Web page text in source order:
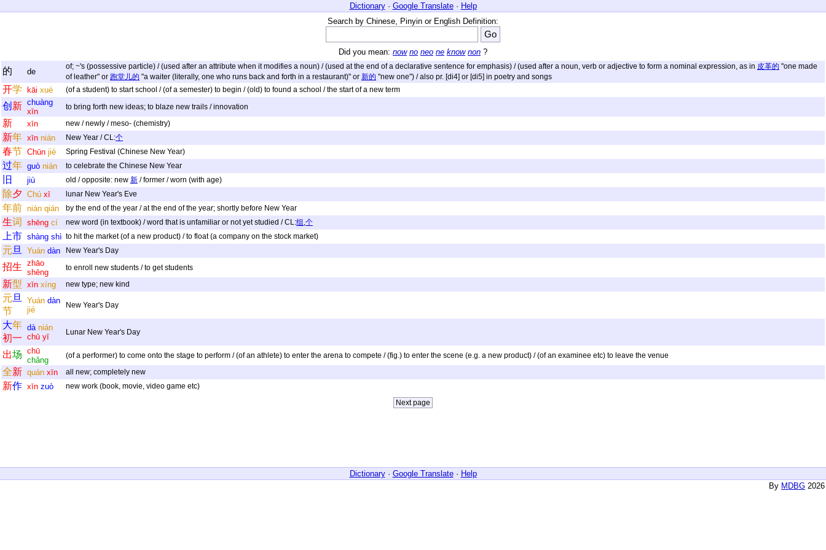
Dictionary· Google Translate· Help
Search by Chinese, Pinyin or English Definition:
Did you mean: now no neo ne know non ?
的 de
of; ~'s (possessive particle) / (used after an attribute when it modifies a noun) / (used at the end of a declarative sentence for emphasis) / (used after a noun, verb or adjective to form a nominal expression, as in 皮革的 "one made
of leather" or 跑堂儿的 "a waiter (literally, one who runs back and forth in a restaurant)" or 新的 "new one") / also pr. [di4] or [di5] in poetry and songs
开学 kāi xué (of a student) to start school / (of a semester) to begin / (old) to found a school / the start of a new term
创 新 chuàng
xīn
to bring forth new ideas; to blaze new trails / innovation
新 xīn new / newly / meso- (chemistry)
新年 xīn nián New Year / CL:个
春节 Chūn jié Spring Festival (Chinese New Year)
过年 guò nián to celebrate the Chinese New Year
旧 jiù old / opposite: new 新 / former / worn (with age)
除夕 Chú xī lunar New Year's Eve
年前 nián qián by the end of the year / at the end of the year; shortly before New Year
生词 shēng cí new word (in textbook) / word that is unfamiliar or not yet studied / CL:组 ,个
上市 shàng shì to hit the market (of a new product) / to float (a company on the stock market)
元 旦 Yuán dàn New Year's Day
招生 zhāo
shēng
to enroll new students / to get students
新型 xīn xíng new type; new kind
元 旦
节
Yuán dàn
jié
New Year's Day
大年
初一
dà nián
chū yī Lunar New Year's Day
出场 chū
chǎng
(of a performer) to come onto the stage to perform / (of an athlete) to enter the arena to compete / (fig.) to enter the scene (e.g. a new product) / (of an examinee etc) to leave the venue
全新 quán xīn all new; completely new
新作 xīn zuò new work (book, movie, video game etc)
Dictionary· Google Translate· Help
By MDBG 2026